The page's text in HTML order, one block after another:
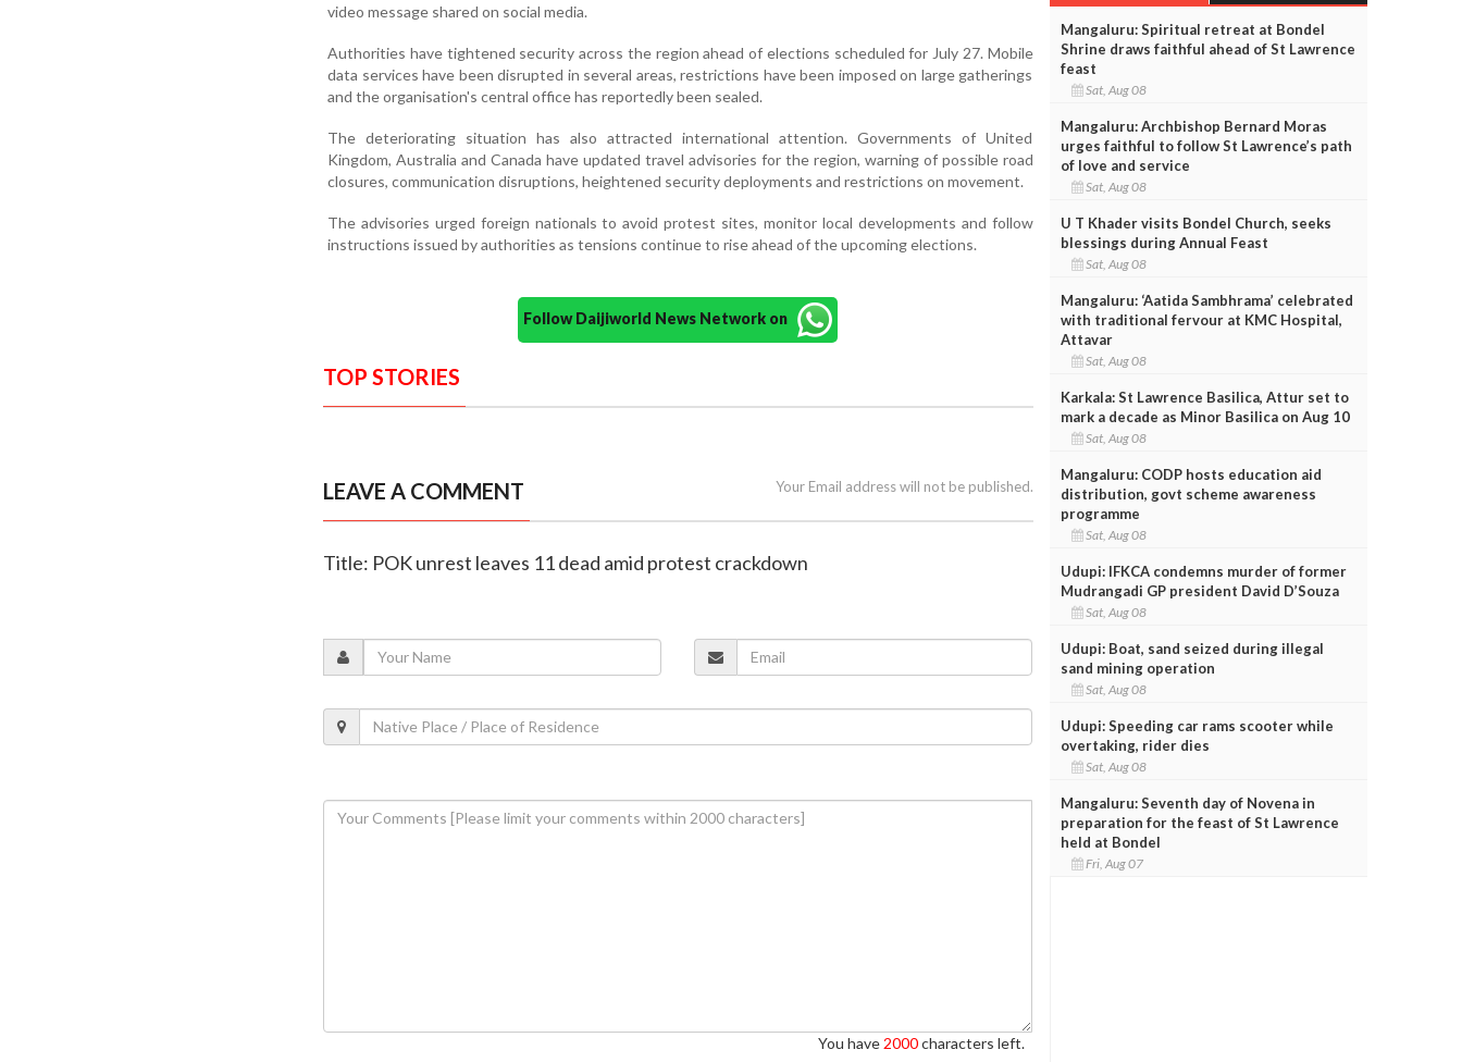
video message shared on social media.
Authorities have tightened security across the region ahead of elections scheduled for July 27. Mobile
data services have been disrupted in several areas, restrictions have been imposed on large gatherings
and the organisation's central office has reportedly been sealed.
The deteriorating situation has also attracted international attention. Governments of United
Kingdom, Australia and Canada have updated travel advisories for the region, warning of possible road
closures, communication disruptions, heightened security deployments and restrictions on movement.
The advisories urged foreign nationals to avoid protest sites, monitor local developments and follow
instructions issued by authorities as tensions continue to rise ahead of the upcoming elections.
Follow Daijiworld News Network on
TOP STORIES
LEAVE A COMMENT Your Email address will not be published.
Title: POK unrest leaves 11 dead amid protest crackdown
You have 2000characters left.
Mangaluru: Spiritual retreat at Bondel
Shrine draws faithful ahead of St Lawrence
feast
Sat, Aug 08
Mangaluru: Archbishop Bernard Moras
urges faithful to follow St Lawrence’s path
of love and service
Sat, Aug 08
U T Khader visits Bondel Church, seeks
blessings during Annual Feast
Sat, Aug 08
Mangaluru: ‘Aatida Sambhrama’ celebrated
with traditional fervour at KMC Hospital,
Attavar
Sat, Aug 08
Karkala: St Lawrence Basilica, Attur set to
mark a decade as Minor Basilica on Aug 10
Sat, Aug 08
Mangaluru: CODP hosts education aid
distribution, govt scheme awareness
programme
Sat, Aug 08
Udupi: IFKCA condemns murder of former
Mudrangadi GP president David D’Souza
Sat, Aug 08
Udupi: Boat, sand seized during illegal
sand mining operation
Sat, Aug 08
Udupi: Speeding car rams scooter while
overtaking, rider dies
Sat, Aug 08
Mangaluru: Seventh day of Novena in
preparation for the feast of St Lawrence
held at Bondel
Fri, Aug 07